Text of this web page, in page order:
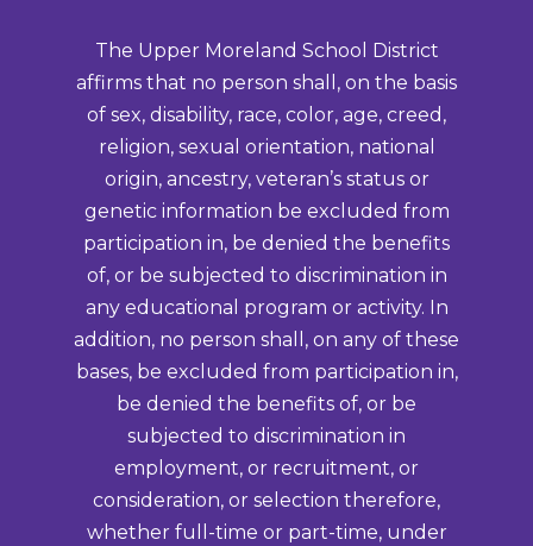
The Upper Moreland School District
affirms that no person shall, on the basis
of sex, disability, race, color, age, creed,
religion, sexual orientation, national
origin, ancestry, veteran’s status or
genetic information be excluded from
participation in, be denied the benefits
of, or be subjected to discrimination in
any educational program or activity. In
addition, no person shall, on any of these
bases, be excluded from participation in,
be denied the benefits of, or be
subjected to discrimination in
employment, or recruitment, or
consideration, or selection therefore,
whether full-time or part-time, under